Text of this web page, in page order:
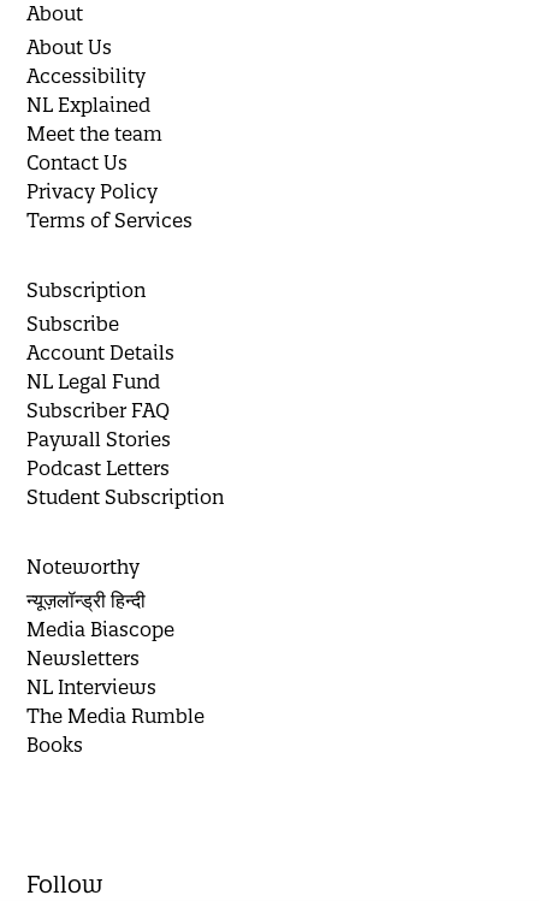
About
About Us
Accessibility
NL Explained
Meet the team
Contact Us
Privacy Policy
Terms of Services
Subscription
Subscribe
Account Details
NL Legal Fund
Subscriber FAQ
Paywall Stories
Podcast Letters
Student Subscription
Noteworthy
न्यूज़लॉन्ड्री हिन्दी
Media Biascope
Newsletters
NL Interviews
The Media Rumble
Books
Follow